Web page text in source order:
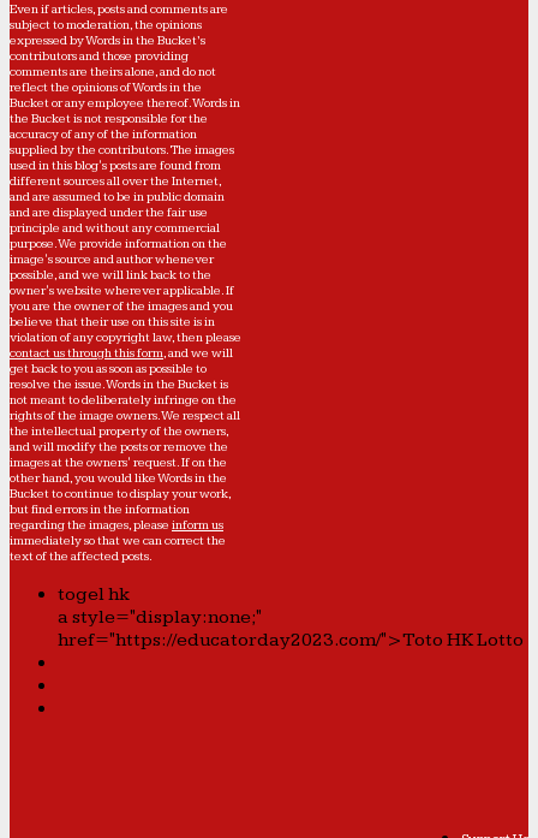
Even if articles, posts and comments are
subject to moderation, the opinions
expressed by Words in the Bucket’s
contributors and those providing
comments are theirs alone, and do not
reflect the opinions of Words in the
Bucket or any employee thereof. Words in
the Bucket is not responsible for the
accuracy of any of the information
supplied by the contributors. The images
used in this blog's posts are found from
different sources all over the Internet,
and are assumed to be in public domain
and are displayed under the fair use
principle and without any commercial
purpose. We provide information on the
image's source and author whenever
possible, and we will link back to the
owner's website wherever applicable. If
you are the owner of the images and you
believe that their use on this site is in
violation of any copyright law, then please
contact us through this form, and we will
get back to you as soon as possible to
resolve the issue. Words in the Bucket is
not meant to deliberately infringe on the
rights of the image owners. We respect all
the intellectual property of the owners,
and will modify the posts or remove the
images at the owners' request. If on the
other hand, you would like Words in the
Bucket to continue to display your work,
but find errors in the information
regarding the images, please inform us
immediately so that we can correct the
text of the affected posts.
togel hk
a style="display:none;"
href="https://educatorday2023.com/">Toto HK Lotto